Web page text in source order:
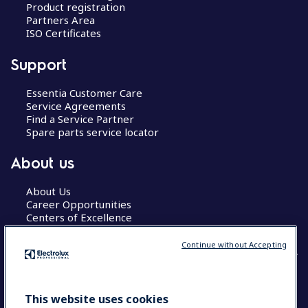
Product registration
Partners Area
ISO Certificates
Support
Essentia Customer Care
Service Agreements
Find a Service Partner
Spare parts service locator
About us
About Us
Career Opportunities
Centers of Excellence
COUNTRY AND LANGUAGE
This website uses cookies
Continue without Accepting